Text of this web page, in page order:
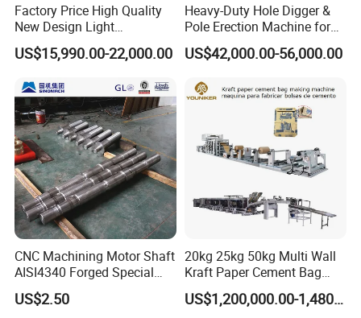
Factory Price High Quality
New Design Light
Construction Truck All
Terrain Crane Folding Diesel
Mobile Truck-Mounted
Crane
US$15,990.00-22,000.00
Heavy-Duty Hole Digger &
Pole Erection Machine for
Power Pole Installation
US$42,000.00-56,000.00
CNC Machining Motor Shaft
AISI4340 Forged Special
Shaft Used for Hydraulic
Turbine
US$2.50
20kg 25kg 50kg Multi Wall
Kraft Paper Cement Bag
Making Machine
US$1,200,000.00-1,480,000.00